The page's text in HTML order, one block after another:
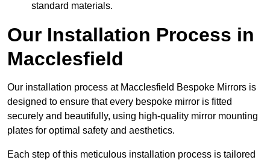
standard materials.
Our Installation Process in
Macclesfield
Our installation process at Macclesfield Bespoke Mirrors is
designed to ensure that every bespoke mirror is fitted
securely and beautifully, using high-quality mirror mounting
plates for optimal safety and aesthetics.
Each step of this meticulous installation process is tailored